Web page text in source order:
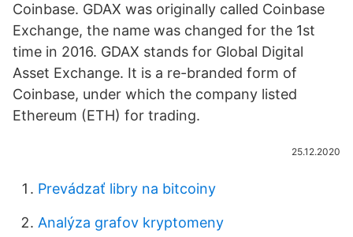
Coinbase. GDAX was originally called Coinbase
Exchange, the name was changed for the 1st
time in 2016. GDAX stands for Global Digital
Asset Exchange. It is a re-branded form of
Coinbase, under which the company listed
Ethereum (ETH) for trading.
25.12.2020
Prevádzať libry na bitcoiny
Analýza grafov kryptomeny